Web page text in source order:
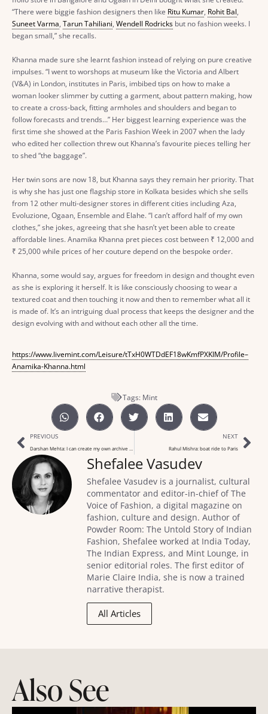
“There were biggie fashion designers then like Ritu Kumar, Rohit Bal,
Suneet Varma, Tarun Tahiliani, Wendell Rodricks but no fashion weeks. I
began small,” she recalls.
Khanna made sure she learnt fashion instead of relying on pure creative
impulses. “I went to worshops at museum like the Victoria and Albert
(V&A) in London, institutes in Paris, imbibed tips on how to make a
woman looker slimmer by cutting a garment, about pattern making, how
to create a cross-back, fitting armholes and shoulders and began to
follow forecasts and trends…” Her biggest learning experience was the
first time she showed at the Paris Fashion Week in 2007 when the lady
who edited her collection threw out Khanna’s favourite pieces telling her
to shed “the baggage”.
Her twin sons are now 18, but Khanna says they remain her priority. That
is why she has just one flagship store in Kolkata besides which she sells
from 12 other multi-designer stores in different cities including Aza,
Evoluzione, Ogaan, Ensemble and Elahe. “I can’t afford half of my own
clothes,” she jokes, agreeing that she hasn’t yet been able to create
affordable lines. Anamika Khanna pret pieces cost between ₹ 12,000 and
₹ 25,000 while prices of her couture depend on the bespoke order.
Khanna, some would say, argues for freedom in design and thought even
as she is exploring it herself. It is like consciously choosing to wear a
textured coat and then touching it now and then to remember what all it
is made of. It’s an intriguing dual process that keeps the designer and the
design evolving with and without each other all the time.
https://www.livemint.com/Leisure/tTxH0WTDdEF18wKmfPXKIM/Profile–
Anamika-Khanna.html
Tags: Mint
PREVIOUS
Darshan Mehta: I can create my own archive of blue jeans
NEXT
Rahul Mishra: boat ride to Paris
Shefalee Vasudev
Shefalee Vasudev is a journalist, cultural
commentator and editor-in-chief of The
Voice of Fashion, a digital magazine on
fashion, culture and design. Author of
Powder Room: The Untold Story of Indian
Fashion, Shefalee worked at India Today,
The Indian Express, and Mint Lounge, in
senior editorial roles. The first editor of
Marie Claire India, she is now a trained
narrative therapist.
All Articles
Also See